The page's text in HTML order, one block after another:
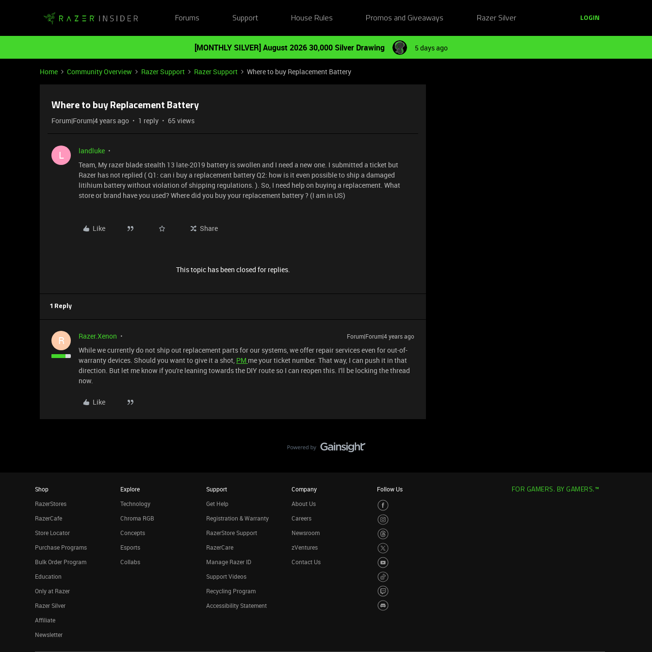
Forums Support House Rules Promos and Giveaways Razer Silver LOGIN
[MONTHLY SILVER] August 2026 30,000 Silver Drawing 5 days ago
Home Community Overview Razer Support Razer Support Where to buy Replacement Battery
Where to buy Replacement Battery
Forum|Forum|4 years ago 1 reply 65 views
L
landluke
Team, My razer blade stealth 13 late-2019 battery is swollen and I need a new one. I submitted a ticket but
Razer has not replied ( Q1: can i buy a replacement battery Q2: how is it even possible to ship a damaged
litihium battery without violation of shipping regulations. ). So, I need help on buying a replacement. What
store or brand have you used? Where did you buy your replacement battery ? (I am in US)
Like Share
This topic has been closed for replies.
1 Reply
R Razer.Xenon Forum|Forum|4 years ago
While we currently do not ship out replacement parts for our systems, we offer repair services even for out-of-
warranty devices. Should you want to give it a shot, PM me your ticket number. That way, I can push it in that
direction. But let me know if you're leaning towards the DIY route so I can reopen this. I'll be locking the thread
now.
Like
Shop
RazerStores
RazerCafe
Store Locator
Purchase Programs
Bulk Order Program
Education
Only at Razer
Razer Silver
Affiliate
Newsletter
Explore
Technology
Chroma RGB
Concepts
Esports
Collabs
Support
Get Help
Registration & Warranty
RazerStore Support
RazerCare
Manage Razer ID
Support Videos
Recycling Program
Accessibility Statement
Company
About Us
Careers
Newsroom
zVentures
Contact Us
Follow Us FOR GAMERS. BY GAMERS.™